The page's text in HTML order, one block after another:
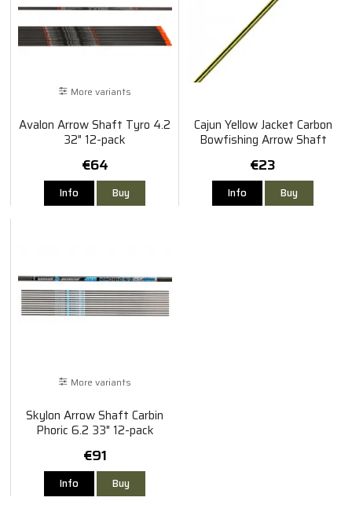
More variants
Avalon Arrow Shaft Tyro 4.2
32" 12-pack
€64
Info Buy
Cajun Yellow Jacket Carbon
Bowfishing Arrow Shaft
€23
Info Buy
More variants
Skylon Arrow Shaft Carbin
Phoric 6.2 33" 12-pack
€91
Info Buy